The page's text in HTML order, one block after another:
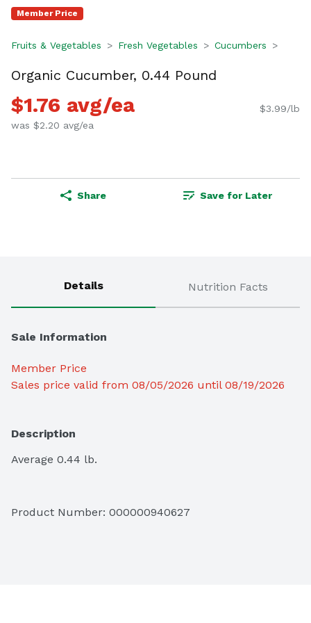
Member Price
Fruits & Vegetables Fresh Vegetables Cucumbers
Organic Cucumber, 0.44 Pound
$1.76 avg/ea
was $2.20 avg/ea
$3.99/lb
Share Save for Later
Details Nutrition Facts
Sale Information
Member Price
Sales price valid from 08/05/2026 until 08/19/2026
Description
Average 0.44 lb.
Product Number: 000000940627